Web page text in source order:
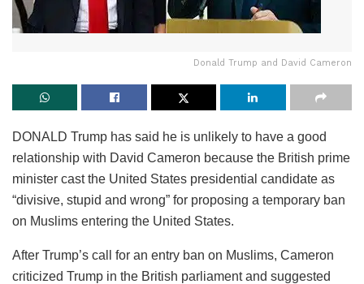
Donald Trump and David Cameron
DONALD Trump has said he is unlikely to have a good
relationship with David Cameron because the British prime
minister cast the United States presidential candidate as
“divisive, stupid and wrong” for proposing a temporary ban
on Muslims entering the United States.
After Trump’s call for an entry ban on Muslims, Cameron
criticized Trump in the British parliament and suggested